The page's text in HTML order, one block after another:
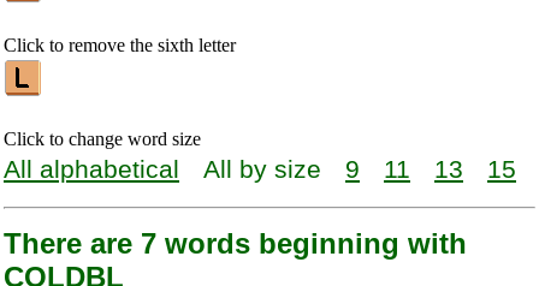
Click to remove the sixth letter
Click to change word size
All alphabetical All by size 9 11 13 15
There are 7 words beginning with
COLDBL